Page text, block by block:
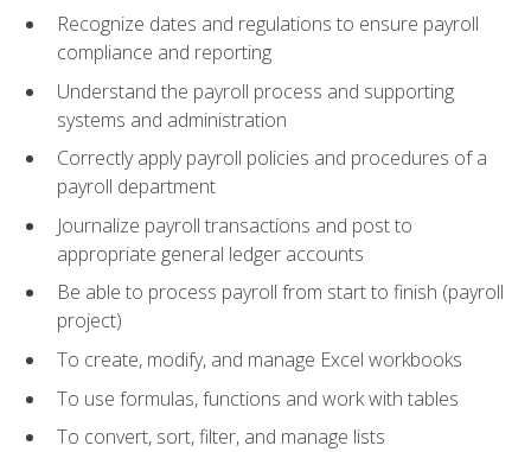
Recognize dates and regulations to ensure payroll
compliance and reporting
Understand the payroll process and supporting
systems and administration
Correctly apply payroll policies and procedures of a
payroll department
Journalize payroll transactions and post to
appropriate general ledger accounts
Be able to process payroll from start to finish (payroll
project)
To create, modify, and manage Excel workbooks
To use formulas, functions and work with tables
To convert, sort, filter, and manage lists